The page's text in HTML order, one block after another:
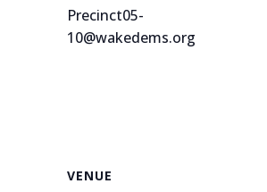
VENUE
Precinct05-
10@wakedems.org